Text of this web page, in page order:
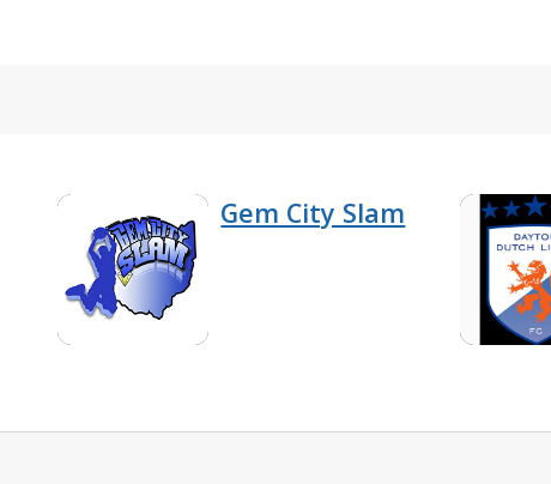
Gem City Slam